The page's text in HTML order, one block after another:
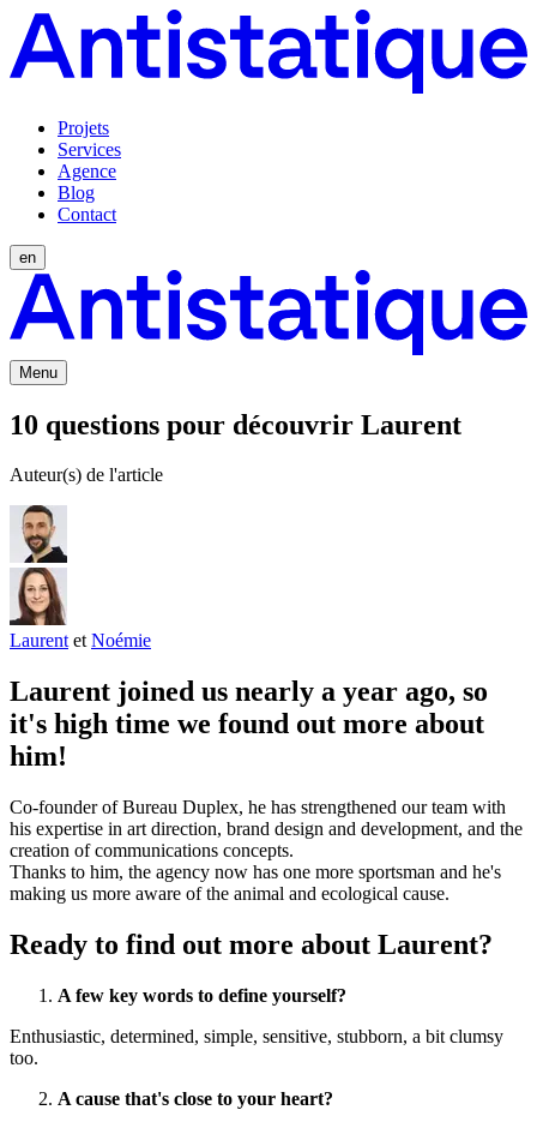
Projets
Services
Agence
Blog
Contact
en
Menu
10 questions pour découvrir Laurent
Auteur(s) de l'article
LaurentetNoémie
Laurent joined us nearly a year ago, so
it's high time we found out more about
him!
Co-founder of Bureau Duplex, he has strengthened our team with
his expertise in art direction, brand design and development, and the
creation of communications concepts.
Thanks to him, the agency now has one more sportsman and he's
making us more aware of the animal and ecological cause.
Ready to find out more about Laurent?
A few key words to define yourself?
Enthusiastic, determined, simple, sensitive, stubborn, a bit clumsy
too.
A cause that's close to your heart?